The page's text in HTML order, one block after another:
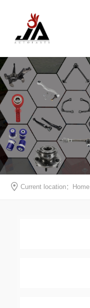
Current location： Home